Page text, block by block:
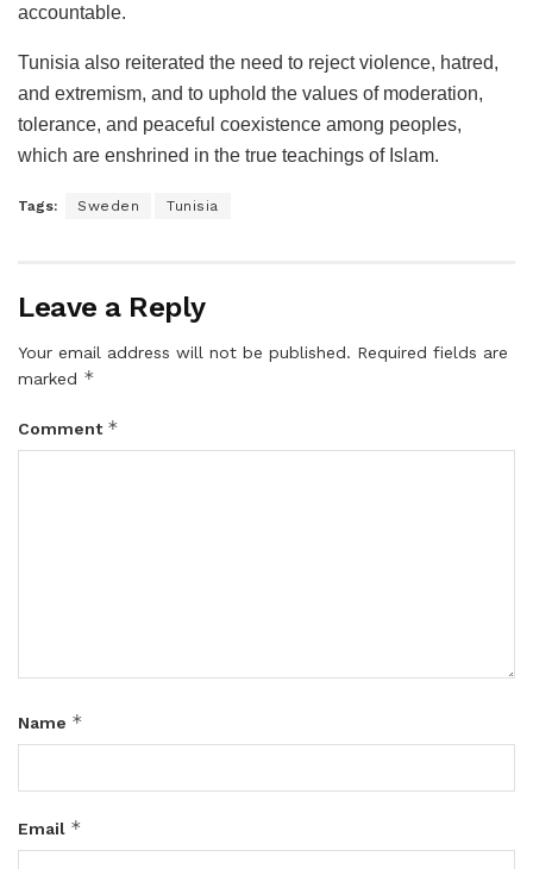
accountable.
Tunisia also reiterated the need to reject violence, hatred,
and extremism, and to uphold the values of moderation,
tolerance, and peaceful coexistence among peoples,
which are enshrined in the true teachings of Islam.
Tags: Sweden Tunisia
Leave a Reply
Your email address will not be published. Required fields are
marked *
Comment *
Name *
Email *